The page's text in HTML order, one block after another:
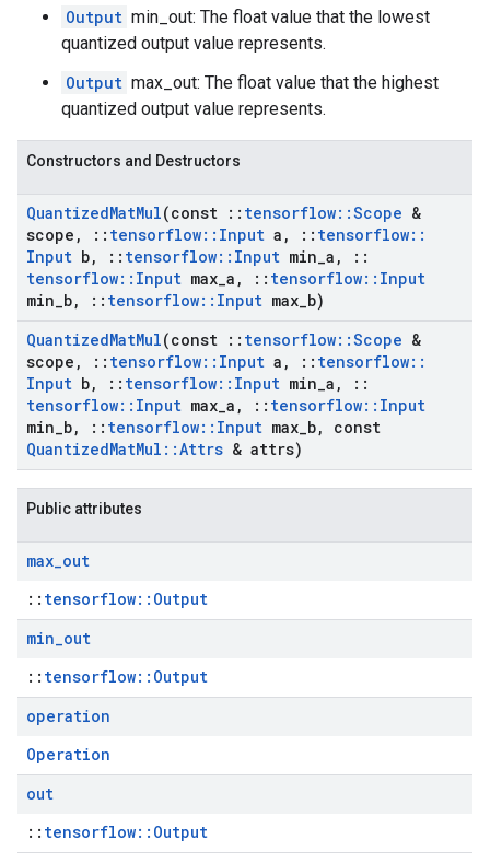
Output min_out: The float value that the lowest
quantized output value represents.
Output max_out: The float value that the highest
quantized output value represents.
Constructors and Destructors
QuantizedMatMul(const :: tensorflow::Scope &
scope , :: tensorflow:: Input a , :: tensorflow::
Input b, :: tensorflow:: Input min a ,
::
tensorflow:: Input max a , :: tensorflow:: Input
min b, :: tensorflow:: Input max b)
QuantizedMatMul(const :: tensorflow::Scope &
scope , :: tensorflow:: Input a , :: tensorflow::
Input b, :: tensorflow:: Input min a ,
::
tensorflow:: Input max a , :: tensorflow:: Input
min b, :: tensorflow:: Input max b,
const
QuantizedMatMul ::Attrs & attrs)
Public attributes
max_out
:: tensorflow::Output
min_out
:: tensorflow::Output
operation
Operation
out
:: tensorflow::Output